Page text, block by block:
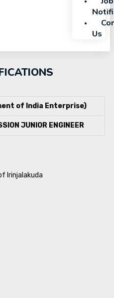
Us
of India Enterprise)
JUNIOR ENGINEER
Irinjalakuda